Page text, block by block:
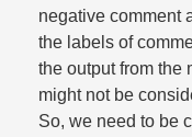
negative comment
the labels of
the output from the
might not be
So, we need to be